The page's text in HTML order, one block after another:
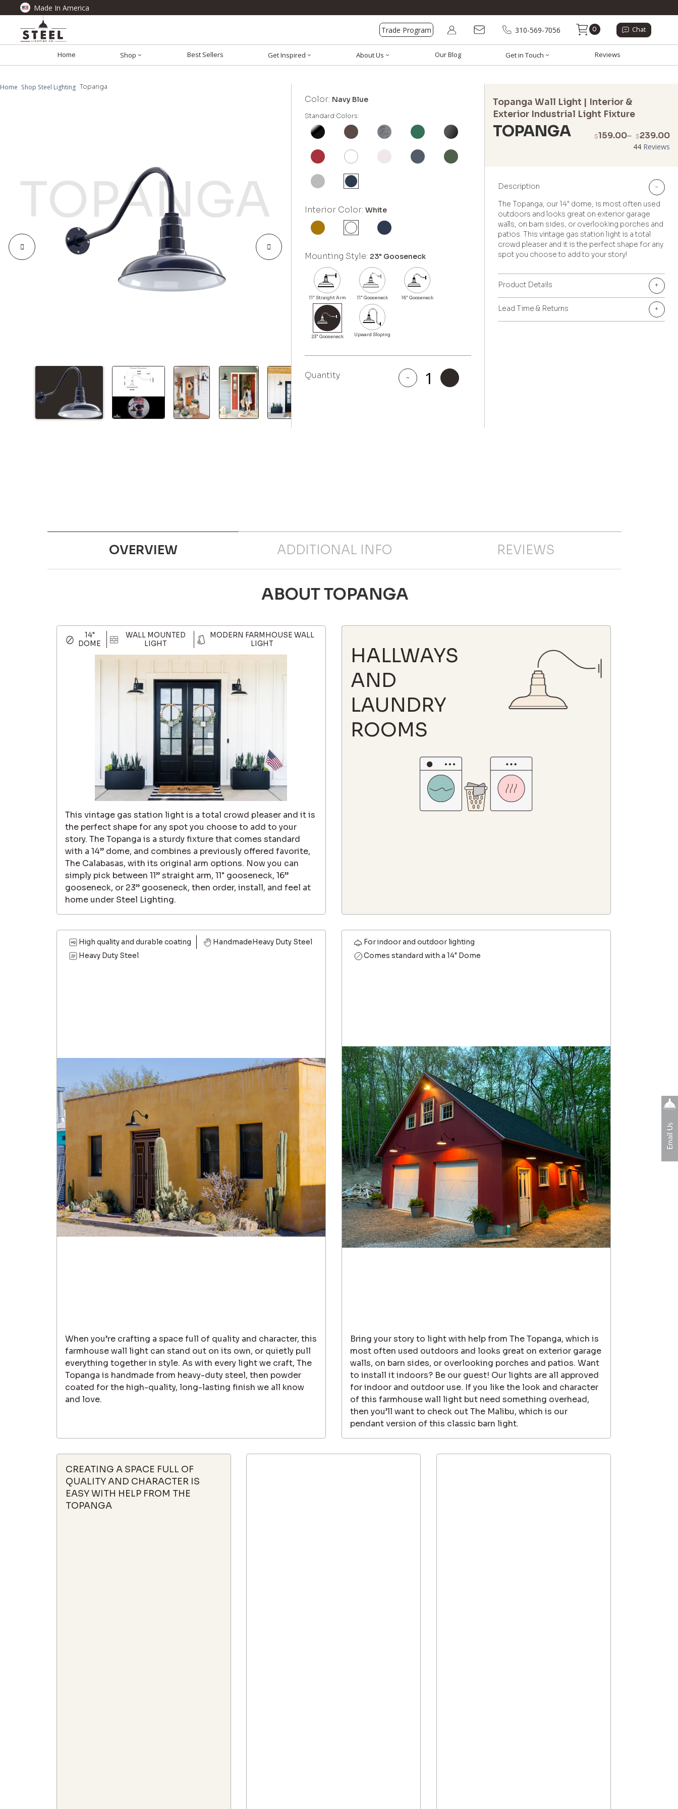
Made In America
Trade Program 310-569-7056 0 Chat
Home Shop Best Sellers Get Inspired About Us Our Blog Get in Touch Reviews
Home Shop Steel Lighting Topanga
Color: Navy Blue
Standard Colors:
Interior Color:White
Mounting Style: 23" Gooseneck
Quantity -
Topanga
Topanga Wall Light | Interior &
Exterior Industrial Light Fixture
TOPANGA $159.00– $239.00
44 Reviews
Description
-
The Topanga, our 14" dome, is most often used
outdoors and looks great on exterior garage
walls, on barn sides, or overlooking porches and
patios. This vintage gas station light is a total
crowd pleaser and it is the perfect shape for any
spot you choose to add to your story!
Product Details +
Lead Time & Returns +
OVERVIEW ADDITIONAL INFO REVIEWS
ABOUT TOPANGA
14"
DOME
WALL MOUNTED
LIGHT
MODERN FARMHOUSE WALL
LIGHT
This vintage gas station light is a total crowd pleaser and it is
the perfect shape for any spot you choose to add to your
story. The Topanga is a sturdy fixture that comes standard
with a 14” dome, and combines a previously offered favorite,
The Calabasas, with its original arm options. Now you can
simply pick between 11” straight arm, 11" gooseneck, 16”
gooseneck, or 23” gooseneck, then order, install, and feel at
home under Steel Lighting.
HALLWAYS
AND
LAUNDRY
ROOMS
High quality and durable coating
HandmadeHeavy Duty Steel
Heavy Duty Steel
When you’re crafting a space full of quality and character, this
farmhouse wall light can stand out on its own, or quietly pull
everything together in style. As with every light we craft, The
Topanga is handmade from heavy-duty steel, then powder
coated for the high-quality, long-lasting finish we all know
and love.
For indoor and outdoor lighting
Comes standard with a 14" Dome
Bring your story to light with help from The Topanga, which is
most often used outdoors and looks great on exterior garage
walls, on barn sides, or overlooking porches and patios. Want
to install it indoors? Be our guest! Our lights are all approved
for indoor and outdoor use. If you like the look and character
of this farmhouse wall light but need something overhead,
then you’ll want to check out The Malibu, which is our
pendant version of this classic barn light.
CREATING A SPACE FULL OF
QUALITY AND CHARACTER IS
EASY WITH HELP FROM THE
TOPANGA